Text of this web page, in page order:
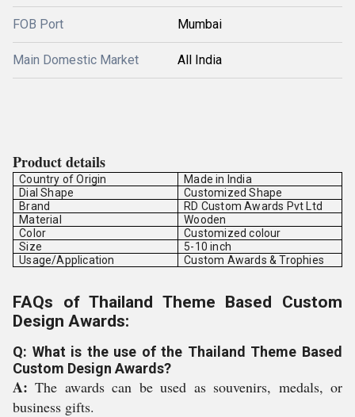
FOB Port Mumbai
Main Domestic Market All India
Product details
Country of Origin
Made in India
Dial Shape
Customized Shape
Brand
RD Custom Awards Pvt Ltd
Material
Wooden
Color
Customized colour
Size
5-10 inch
Usage/Application
Custom Awards & Trophies
FAQs of Thailand Theme Based Custom
Design Awards:
Q: What is the use of the Thailand Theme Based
Custom Design Awards?
A:The awards can be used as souvenirs, medals, or
business gifts.